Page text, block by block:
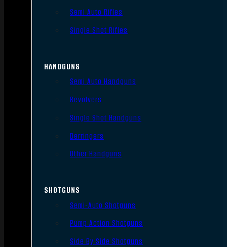
Semi Auto Rifles
Single Shot Rifles
HANDGUNS
Semi Auto Handguns
Revolvers
Single Shot Handguns
Derringers
Other Handguns
SHOTGUNS
Semi-Auto Shotguns
Pump Action Shotguns
Side By Side Shotguns